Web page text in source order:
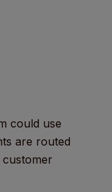
could use
are routed